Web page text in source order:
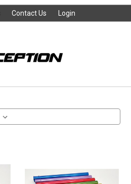
Contact Us Login